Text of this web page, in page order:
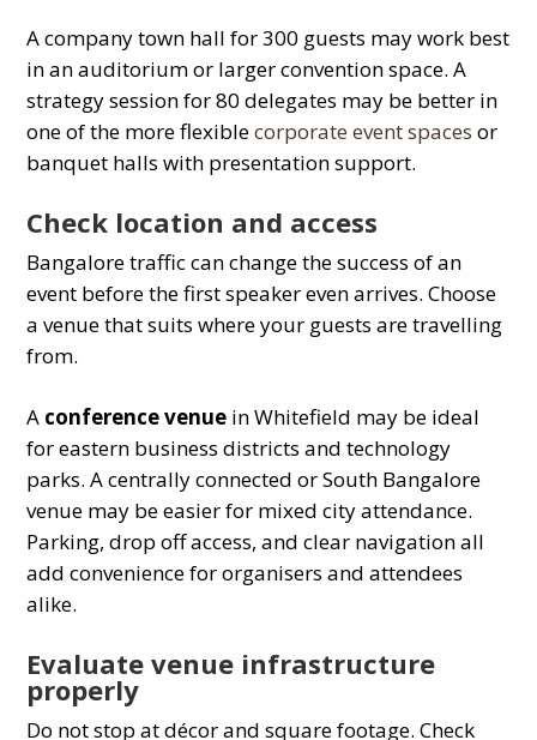
A company town hall for 300 guests may work best
in anauditoriumor larger convention space. A
strategy session for 80 delegates may be better in
one of the more flexiblecorporate event spaces or
banquet halls with presentation support.
Check location and access
Bangalore traffic can change the success of an
event before the first speaker even arrives. Choose
a venue that suits where your guests are travelling
from.
A conference venue in Whitefield may be ideal
for eastern business districts and technology
parks. A centrally connected or South Bangalore
venue may be easier for mixed city attendance.
Parking, drop off access, and clear navigation all
add convenience for organisers and attendees
alike.
Evaluate venue infrastructure
properly
Do not stop at décor and square footage. Check